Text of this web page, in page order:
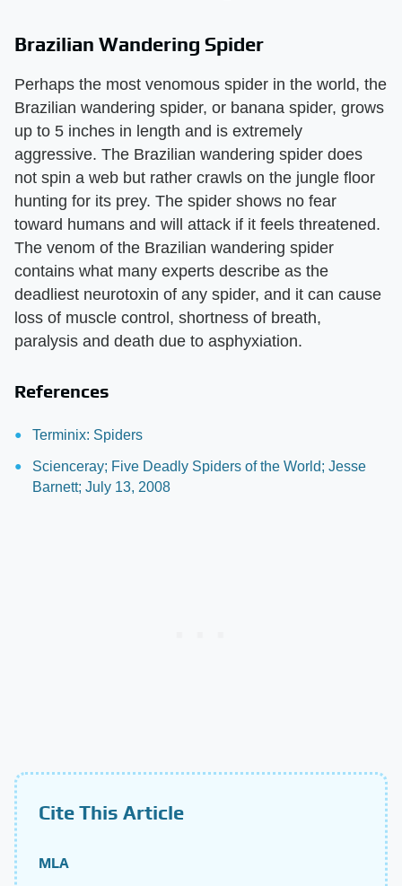
Brazilian Wandering Spider
Perhaps the most venomous spider in the world, the
Brazilian wandering spider, or banana spider, grows
up to 5 inches in length and is extremely
aggressive. The Brazilian wandering spider does
not spin a web but rather crawls on the jungle floor
hunting for its prey. The spider shows no fear
toward humans and will attack if it feels threatened.
The venom of the Brazilian wandering spider
contains what many experts describe as the
deadliest neurotoxin of any spider, and it can cause
loss of muscle control, shortness of breath,
paralysis and death due to asphyxiation.
References
Terminix: Spiders
Scienceray; Five Deadly Spiders of the World; Jesse
Barnett; July 13, 2008
Cite This Article
MLA